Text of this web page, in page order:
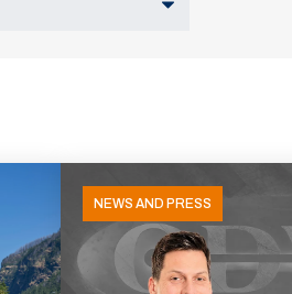
NEWS AND PRESS